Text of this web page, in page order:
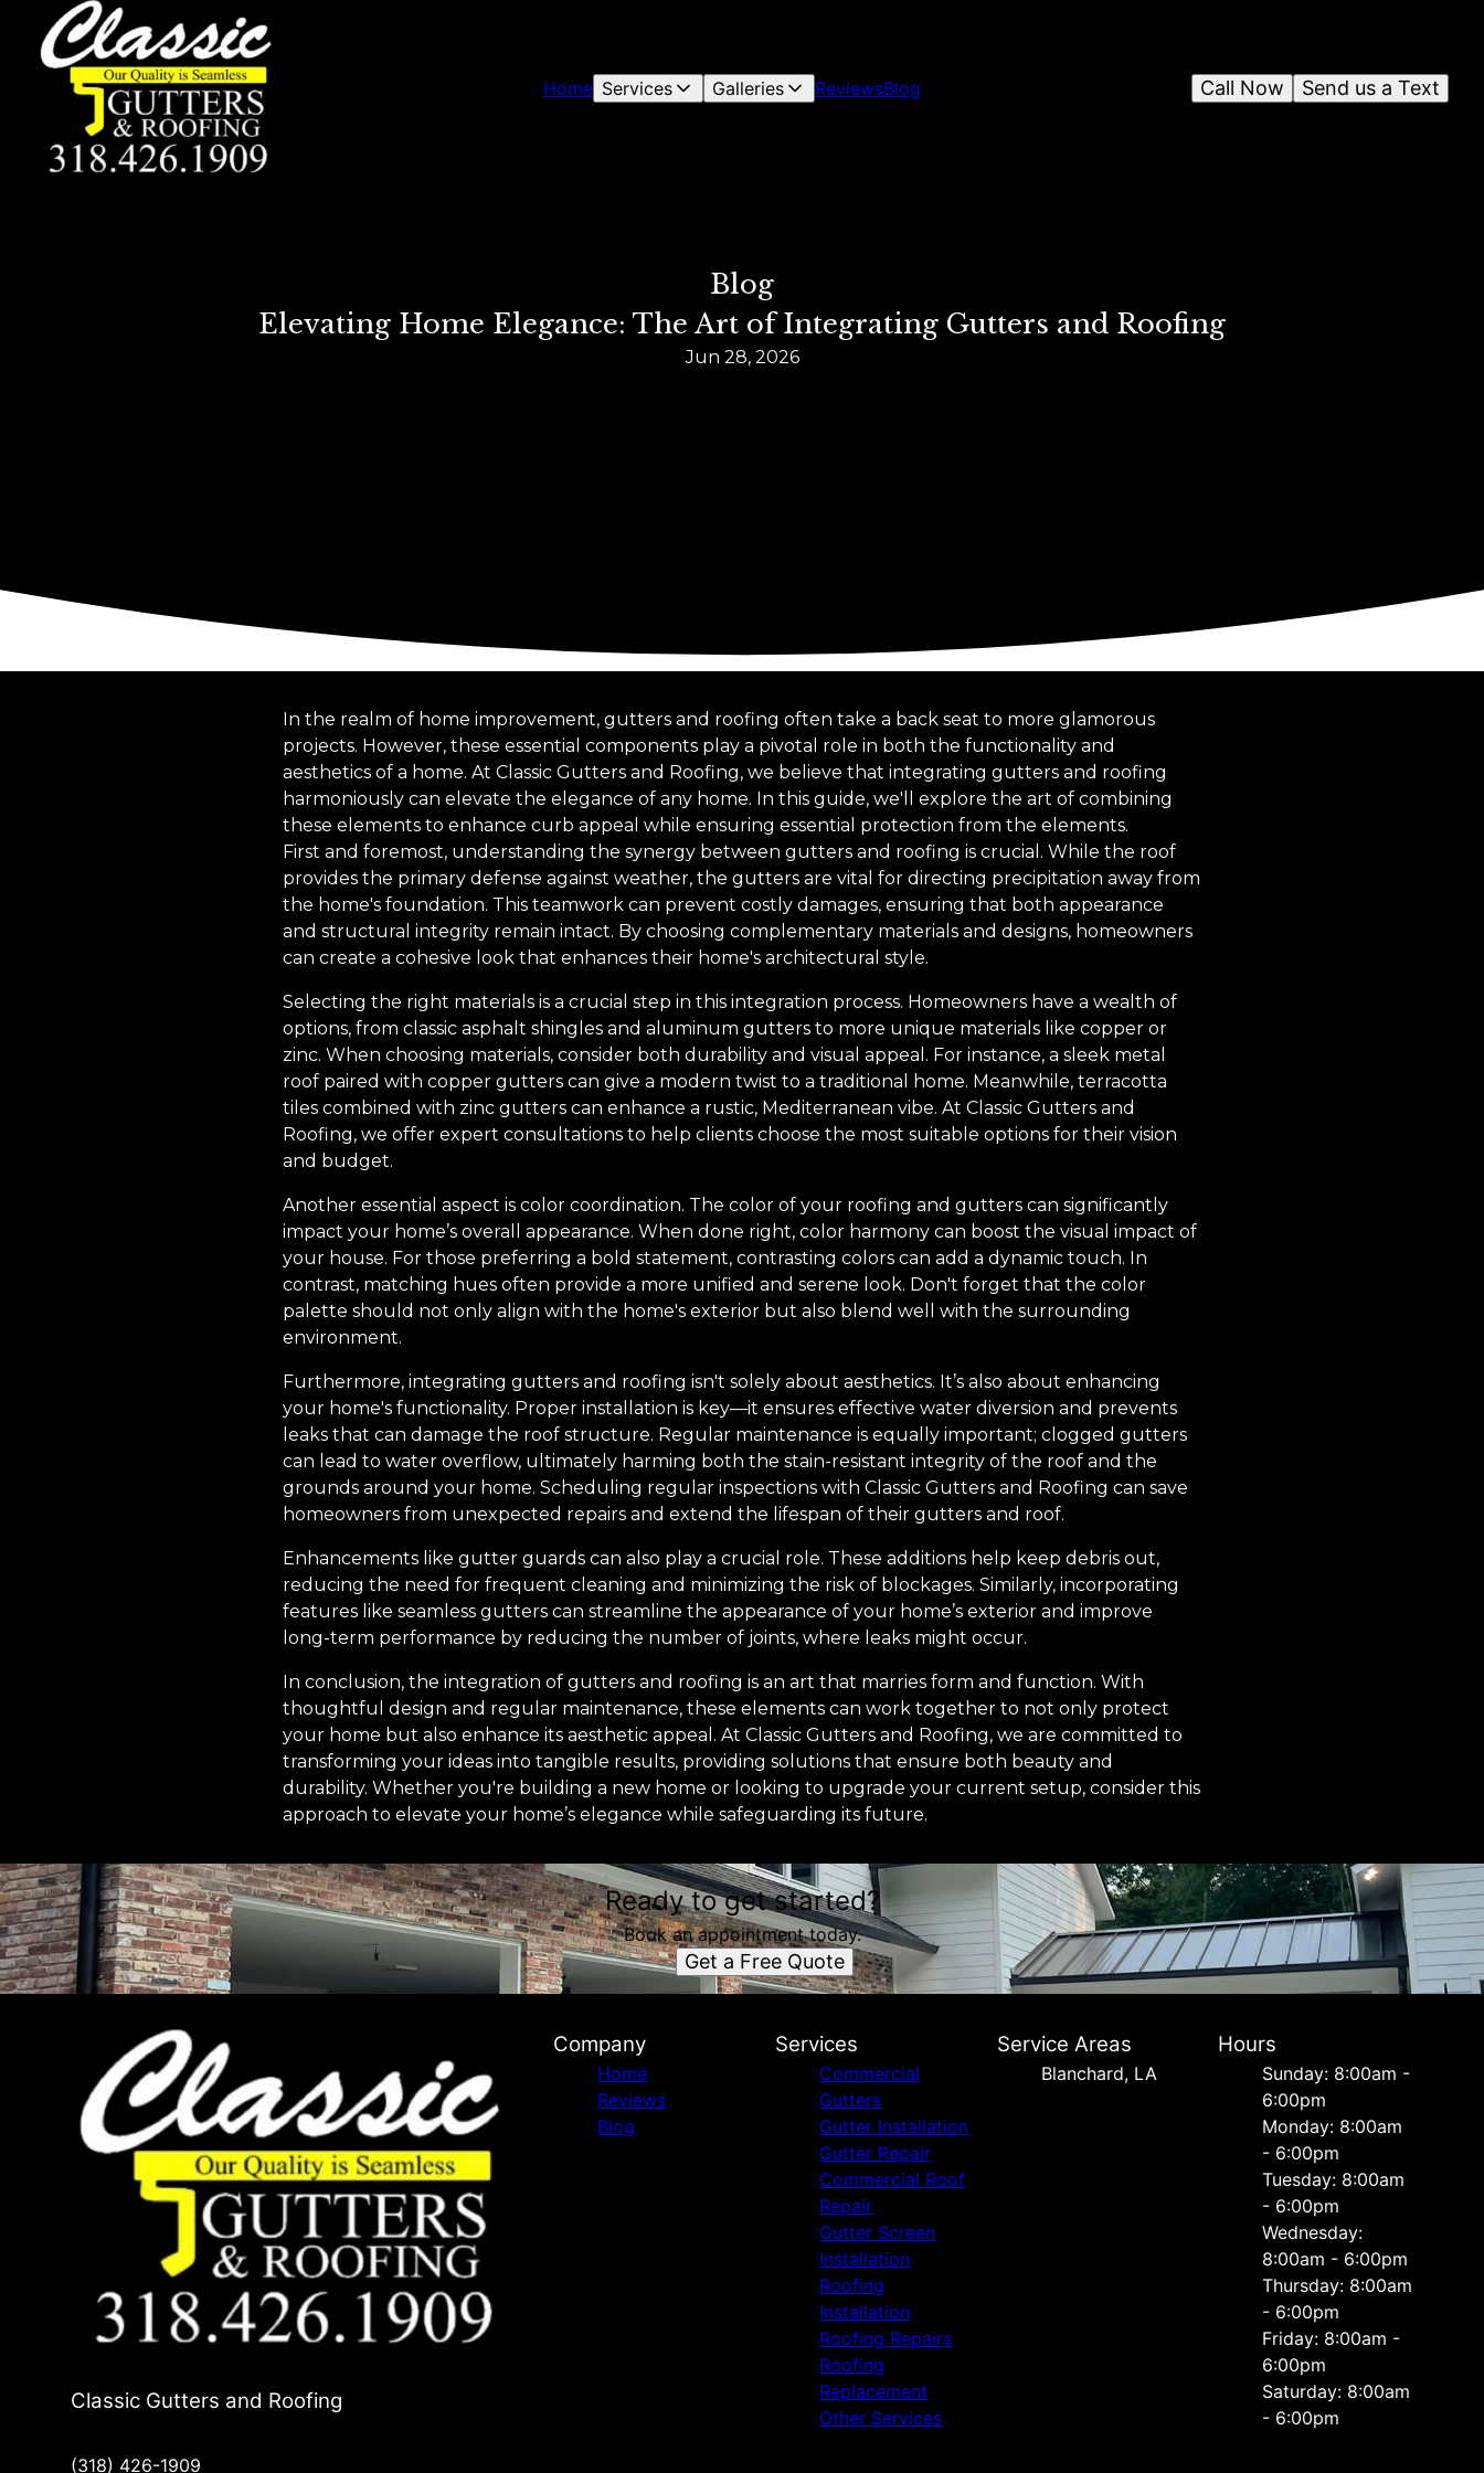
Home Services Galleries ReviewsBlog Send us a Text
Call Now
Blog
Elevating Home Elegance: The Art of Integrating Gutters and Roofing
Jun 28, 2026
In the realm of home improvement, gutters and roofing often take a back seat to more glamorous
projects. However, these essential components play a pivotal role in both the functionality and
aesthetics of a home. At Classic Gutters and Roofing, we believe that integrating gutters and roofing
harmoniously can elevate the elegance of any home. In this guide, we'll explore the art of combining
these elements to enhance curb appeal while ensuring essential protection from the elements.
First and foremost, understanding the synergy between gutters and roofing is crucial. While the roof
provides the primary defense against weather, the gutters are vital for directing precipitation away from
the home's foundation. This teamwork can prevent costly damages, ensuring that both appearance
and structural integrity remain intact. By choosing complementary materials and designs, homeowners
can create a cohesive look that enhances their home's architectural style.
Selecting the right materials is a crucial step in this integration process. Homeowners have a wealth of
options, from classic asphalt shingles and aluminum gutters to more unique materials like copper or
zinc. When choosing materials, consider both durability and visual appeal. For instance, a sleek metal
roof paired with copper gutters can give a modern twist to a traditional home. Meanwhile, terracotta
tiles combined with zinc gutters can enhance a rustic, Mediterranean vibe. At Classic Gutters and
Roofing, we offer expert consultations to help clients choose the most suitable options for their vision
and budget.
Another essential aspect is color coordination. The color of your roofing and gutters can significantly
impact your home’s overall appearance. When done right, color harmony can boost the visual impact of
your house. For those preferring a bold statement, contrasting colors can add a dynamic touch. In
contrast, matching hues often provide a more unified and serene look. Don't forget that the color
palette should not only align with the home's exterior but also blend well with the surrounding
environment.
Furthermore, integrating gutters and roofing isn't solely about aesthetics. It’s also about enhancing
your home's functionality. Proper installation is key—it ensures effective water diversion and prevents
leaks that can damage the roof structure. Regular maintenance is equally important; clogged gutters
can lead to water overflow, ultimately harming both the stain-resistant integrity of the roof and the
grounds around your home. Scheduling regular inspections with Classic Gutters and Roofing can save
homeowners from unexpected repairs and extend the lifespan of their gutters and roof.
Enhancements like gutter guards can also play a crucial role. These additions help keep debris out,
reducing the need for frequent cleaning and minimizing the risk of blockages. Similarly, incorporating
features like seamless gutters can streamline the appearance of your home’s exterior and improve
long-term performance by reducing the number of joints, where leaks might occur.
In conclusion, the integration of gutters and roofing is an art that marries form and function. With
thoughtful design and regular maintenance, these elements can work together to not only protect
your home but also enhance its aesthetic appeal. At Classic Gutters and Roofing, we are committed to
transforming your ideas into tangible results, providing solutions that ensure both beauty and
durability. Whether you're building a new home or looking to upgrade your current setup, consider this
approach to elevate your home’s elegance while safeguarding its future.
Ready to get started?
Book an appointment today.
Get a Free Quote
Classic Gutters and Roofing
(318) 426-1909
Company
Home
Reviews
Blog
Services
Commercial
Gutters
Gutter Installation
Gutter Repair
Commercial Roof
Repair
Gutter Screen
Installation
Roofing
Installation
Roofing Repairs
Roofing
Replacement
Other Services
Service Areas
Blanchard, LA
Hours
Sunday: 8:00am -
6:00pm
Monday: 8:00am
- 6:00pm
Tuesday: 8:00am
- 6:00pm
Wednesday:
8:00am - 6:00pm
Thursday: 8:00am
- 6:00pm
Friday: 8:00am -
6:00pm
Saturday: 8:00am
- 6:00pm